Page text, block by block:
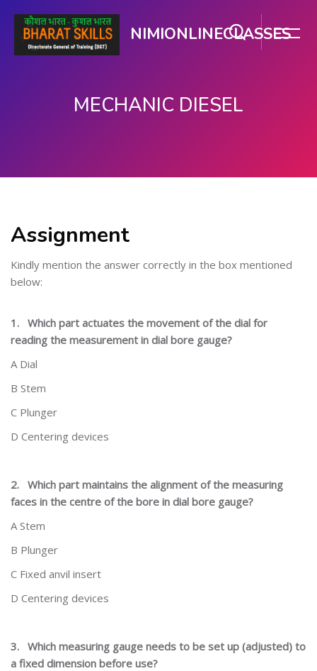
NIMIONLINECLASSES
MECHANIC DIESEL
Assignment
Kindly mention the answer correctly in the box mentioned
below:
1. Which part actuates the movement of the dial for
reading the measurement in dial bore gauge?
A Dial
B Stem
C Plunger
D Centering devices
2. Which part maintains the alignment of the measuring
faces in the centre of the bore in dial bore gauge?
A Stem
B Plunger
C Fixed anvil insert
D Centering devices
3. Which measuring gauge needs to be set up (adjusted) to
a fixed dimension before use?